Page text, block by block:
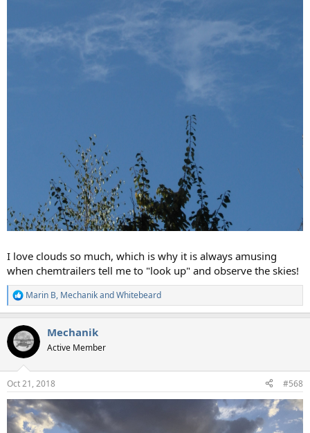
I love clouds so much, which is why it is always amusing
when chemtrailers tell me to "look up" and observe the skies!
R
e
c
t
i
s
:
Marin B, MechanikandWhitebeard
Mechanik
Active Member
Oct 21, 2018 #568